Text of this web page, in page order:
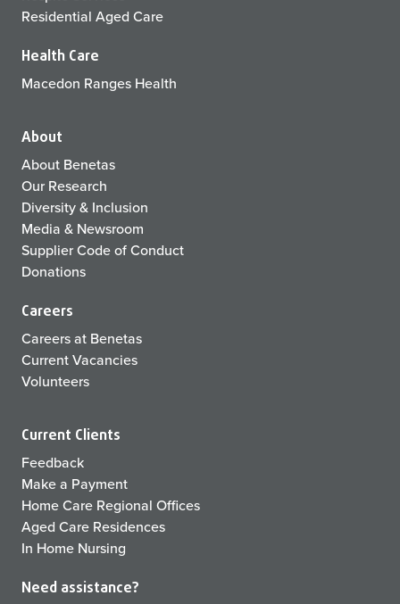
Residential Aged Care
Health Care
Macedon Ranges Health
About
About Benetas
Our Research
Diversity & Inclusion
Media & Newsroom
Supplier Code of Conduct
Donations
Careers
Careers at Benetas
Current Vacancies
Volunteers
Current Clients
Feedback
Make a Payment
Home Care Regional Offices
Aged Care Residences
In Home Nursing
Need assistance?